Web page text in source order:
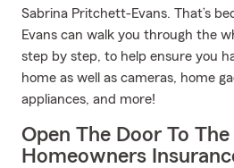
Sabrina Pritchett-Evans. That’s
Evans can walk you through the
step by step, to help ensure you
home as well as cameras, home
appliances, and more!
Open The Door To
Homeowners